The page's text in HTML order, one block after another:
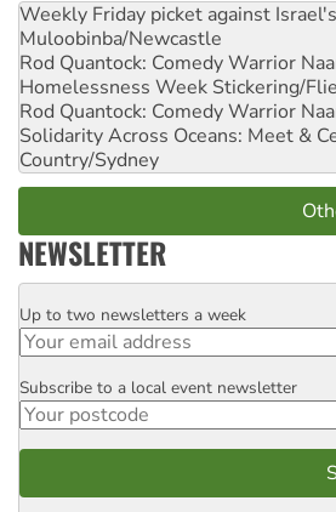
Weekly Friday picket against
Muloobinba/Newcastle
Rod Quantock: Comedy Warrior
Homelessness Week Stickering/
Rod Quantock: Comedy Warrior
Solidarity Across Oceans: Meet &
Country/Sydney
NEWSLETTER
Email
Up to two newsletters a week
Postcode
Subscribe to a local event newsletter